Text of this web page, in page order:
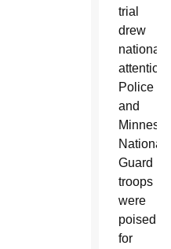
trial
drew
national
attention.
Police
and
Minnesota
National
Guard
troops
were
poised
for